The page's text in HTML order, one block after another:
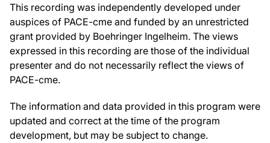
This recording was independently developed under
auspices of PACE-cme and funded by an unrestricted
grant provided by Boehringer Ingelheim. The views
expressed in this recording are those of the individual
presenter and do not necessarily reflect the views of
PACE-cme.
The information and data provided in this program were
updated and correct at the time of the program
development, but may be subject to change.